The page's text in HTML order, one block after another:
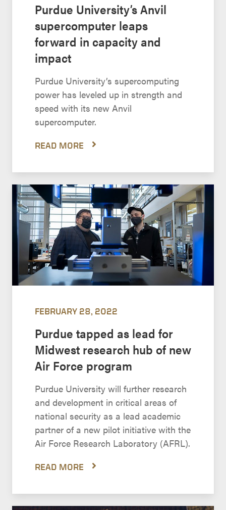
Purdue University’s Anvil
supercomputer leaps
forward in capacity and
impact
Purdue University’s supercomputing
power has leveled up in strength and
speed with its new Anvil
supercomputer.
READ MORE
FEBRUARY 28, 2022
Purdue tapped as lead for
Midwest research hub of new
Air Force program
Purdue University will further research
and development in critical areas of
national security as a lead academic
partner of a new pilot initiative with the
Air Force Research Laboratory (AFRL).
READ MORE